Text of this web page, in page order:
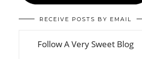
RECEIVE POSTS BY EMAIL